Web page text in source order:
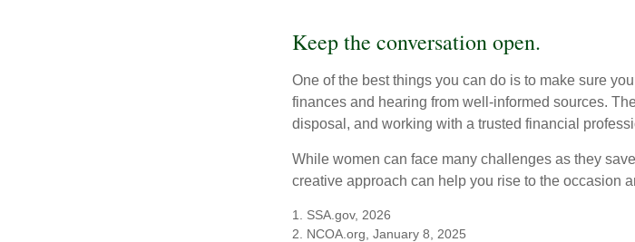
Keep the conversation open.
One of the best things you can do is to make sure
finances and hearing from well-informed sources.
disposal, and working with a trusted financial
While women can face many challenges as they
creative approach can help you rise to the occasion
1. SSA.gov, 2026
2. NCOA.org, January 8, 2025